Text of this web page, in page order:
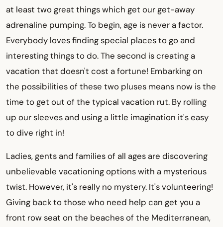
at least two great things which get our get-away
adrenaline pumping. To begin, age is never a factor.
Everybody loves finding special places to go and
interesting things to do. The second is creating a
vacation that doesn't cost a fortune! Embarking on
the possibilities of these two pluses means now is the
time to get out of the typical vacation rut. By rolling
up our sleeves and using a little imagination it's easy
to dive right in!
Ladies, gents and families of all ages are discovering
unbelievable vacationing options with a mysterious
twist. However, it's really no mystery. It's volunteering!
Giving back to those who need help can get you a
front row seat on the beaches of the Mediterranean,